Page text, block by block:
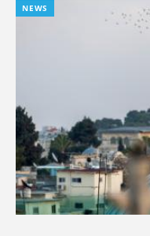
NEWS